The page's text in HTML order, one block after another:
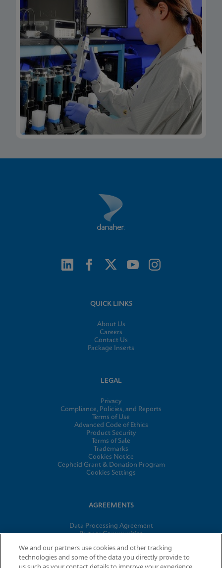
QUICK LINKS
About Us
Careers
Contact Us
Package Inserts
LEGAL
Privacy
Compliance, Policies, and Reports
Terms of Use
Advanced Code of Ethics
Product Security
Terms of Sale
Trademarks
Cookies Notice
Cepheid Grant & Donation Program
Cookies Settings
AGREEMENTS
Data Processing Agreement
Partner Communities
We and our partners use cookies and other tracking
technologies and some of the data you directly provide to